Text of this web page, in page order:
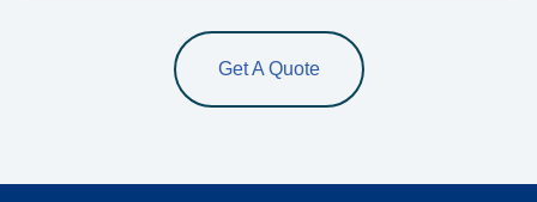
Get A Quote